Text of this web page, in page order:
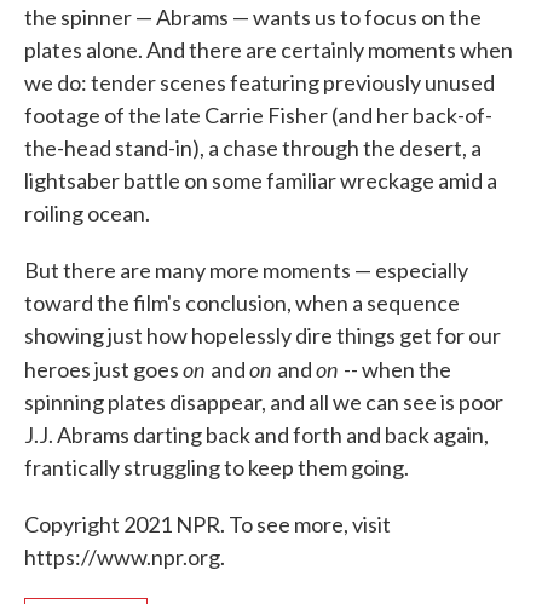
the spinner — Abrams — wants us to focus on the
plates alone. And there are certainly moments when
we do: tender scenes featuring previously unused
footage of the late Carrie Fisher (and her back-of-
the-head stand-in), a chase through the desert, a
lightsaber battle on some familiar wreckage amid a
roiling ocean.
But there are many more moments — especially
toward the film's conclusion, when a sequence
showing just how hopelessly dire things get for our
heroes just goeson andon andon -- when the
spinning plates disappear, and all we can see is poor
J.J. Abrams darting back and forth and back again,
frantically struggling to keep them going.
Copyright 2021 NPR. To see more, visit
https://www.npr.org.